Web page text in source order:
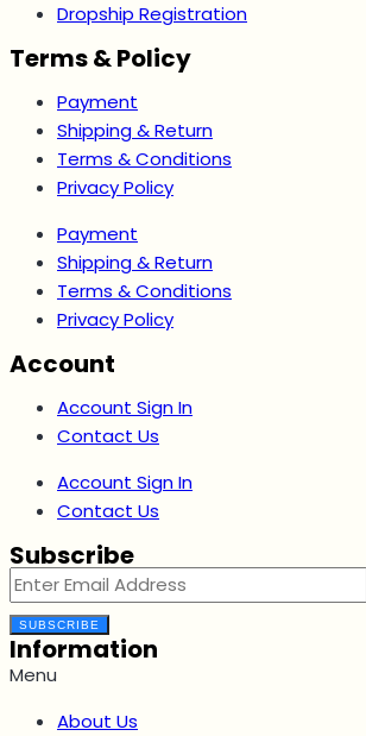
Dropship Registration
Terms & Policy
Payment
Shipping & Return
Terms & Conditions
Privacy Policy
Payment
Shipping & Return
Terms & Conditions
Privacy Policy
Account
Account Sign In
Contact Us
Account Sign In
Contact Us
Subscribe
SUBSCRIBE
Information
Menu
About Us